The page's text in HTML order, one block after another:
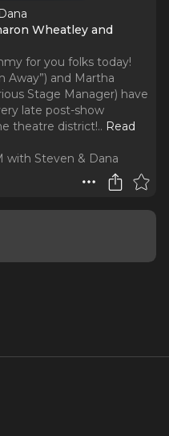
Wheatley and
for you folks today!
Away”) and Martha
Stage Manager) have
late post-show
theatre district!.. Read
with Steven & Dana